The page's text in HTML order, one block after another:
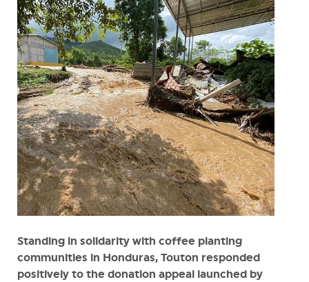
Standing in solidarity with coffee planting
communities in Honduras, Touton responded
positively to the donation appeal launched by